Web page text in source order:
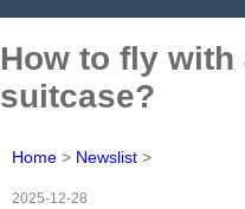
How to fly
suitcase?
Home > Newslist >
2025-12-28